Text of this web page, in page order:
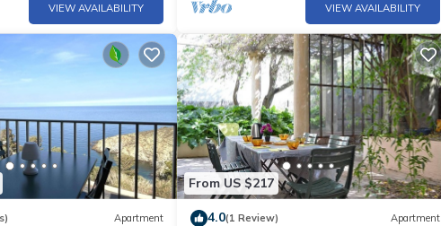
VIEW AVAILABILITY VIEW AVAILABILITY
Apartment
From US $217
4.0(1 Review) Apartment